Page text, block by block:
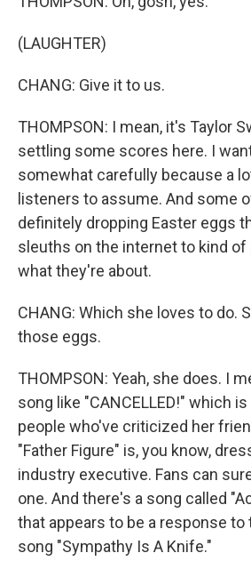
(LAUGHTER)
CHANG: Give it to us.
THOMPSON: I mean, it's Taylor
settling some scores here. I
somewhat carefully because a
listeners to assume. And some
definitely dropping Easter eggs
sleuths on the internet to kind
what they're about.
CHANG: Which she loves to do.
those eggs.
THOMPSON: Yeah, she does. I
song like "CANCELLED!" which
people who've criticized her
"Father Figure" is, you know,
industry executive. Fans can
one. And there's a song called
that appears to be a response to
song "Sympathy Is A Knife."